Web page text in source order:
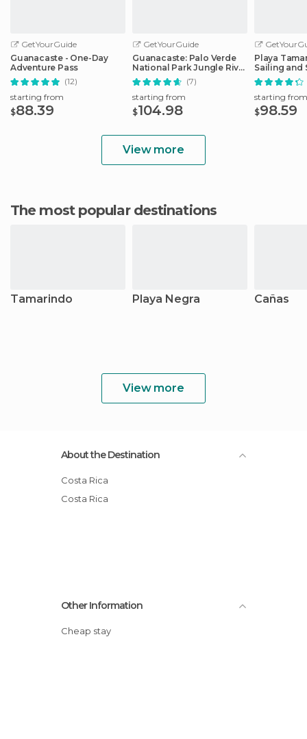
GetYourGuide
Guanacaste - One-Day
Adventure Pass
(12)
starting from
$88.39
GetYourGuide
Guanacaste: Palo Verde
National Park Jungle River
Cruise
(7)
starting from
$104.98
Playa
Sailing and
Tour
starting from
$98.59
View more
The most popular destinations
Tamarindo Playa Negra Cañas
View more
About the Destination
Costa Rica
Costa Rica
Other Information
Cheap stay